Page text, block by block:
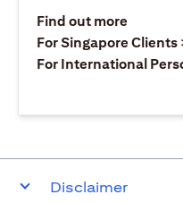
Find out more(opens
For Singapore Clients
For International
Disclaimer